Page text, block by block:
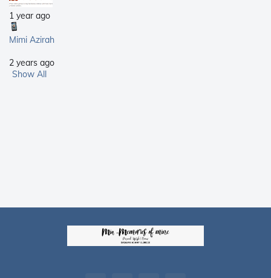
1 year ago
Mimi Azirah
2 years ago
Show All